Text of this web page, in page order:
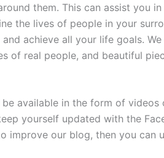
them. This can assist you
the lives of people in your
achieve all your life goals.
of real people, and beautiful
available in the form of videos
yourself updated with the
improve our blog, then you can